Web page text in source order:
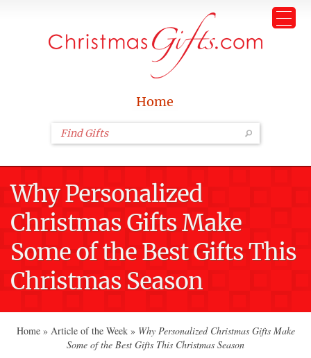
Home
Why Personalized
Christmas Gifts Make
Some of the Best Gifts This
Christmas Season
Home » Article of the Week » Why Personalized Christmas Gifts Make
Some of the Best Gifts This Christmas Season